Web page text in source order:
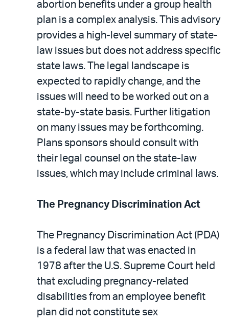
abortion benefits under a group health
plan is a complex analysis. This advisory
provides a high-level summary of state-
law issues but does not address specific
state laws. The legal landscape is
expected to rapidly change, and the
issues will need to be worked out on a
state-by-state basis. Further litigation
on many issues may be forthcoming.
Plans sponsors should consult with
their legal counsel on the state-law
issues, which may include criminal laws.
The Pregnancy Discrimination Act
The Pregnancy Discrimination Act (PDA)
is a federal law that was enacted in
1978 after the U.S. Supreme Court held
that excluding pregnancy-related
disabilities from an employee benefit
plan did not constitute sex